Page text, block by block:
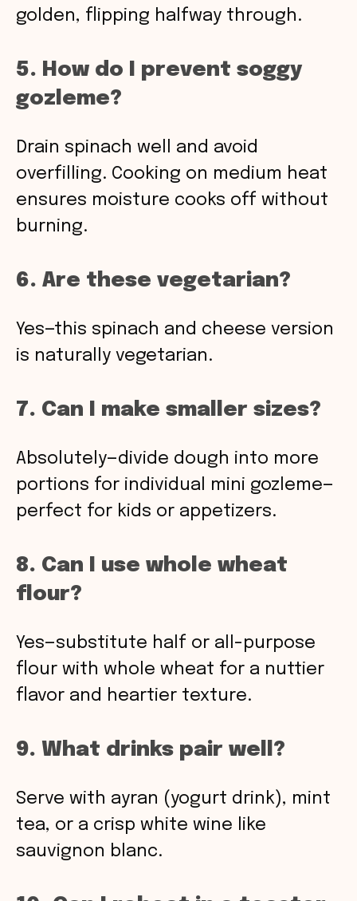
golden, flipping halfway through.
5. How do I prevent soggy
gozleme?
Drain spinach well and avoid
overfilling. Cooking on medium heat
ensures moisture cooks off without
burning.
6. Are these vegetarian?
Yes—this spinach and cheese version
is naturally vegetarian.
7. Can I make smaller sizes?
Absolutely—divide dough into more
portions for individual mini gozleme—
perfect for kids or appetizers.
8. Can I use whole wheat
flour?
Yes—substitute half or all-purpose
flour with whole wheat for a nuttier
flavor and heartier texture.
9. What drinks pair well?
Serve with ayran (yogurt drink), mint
tea, or a crisp white wine like
sauvignon blanc.